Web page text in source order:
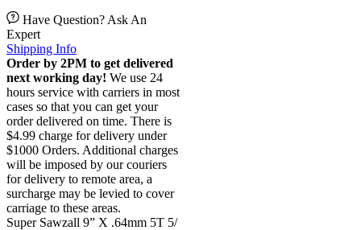
Have Question? Ask An
Expert
Shipping Info
Order by 2PM to get delivered
next working day! We use 24
hours service with carriers in most
cases so that you can get your
order delivered on time. There is
$4.99 charge for delivery under
$1000 Orders. Additional charges
will be imposed by our couriers
for delivery to remote area, a
surcharge may be levied to cover
carriage to these areas.
Super Sawzall 9” X .64mm 5T 5/